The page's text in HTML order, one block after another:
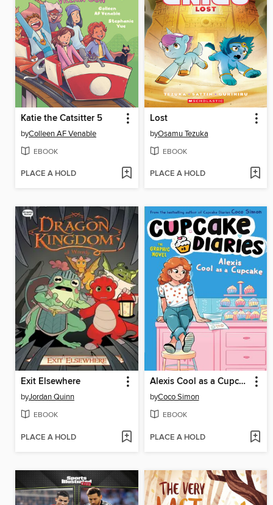
Katie the Catsitter 5
byColleen AF Venable
EBOOK
PLACE A HOLD
Lost
byOsamu Tezuka
EBOOK
PLACE A HOLD
Exit Elsewhere
byJordan Quinn
EBOOK
PLACE A HOLD
Alexis Cool as a Cupcake
byCoco Simon
EBOOK
PLACE A HOLD